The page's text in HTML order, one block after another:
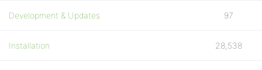
Development & Updates 97
Installation 28,538